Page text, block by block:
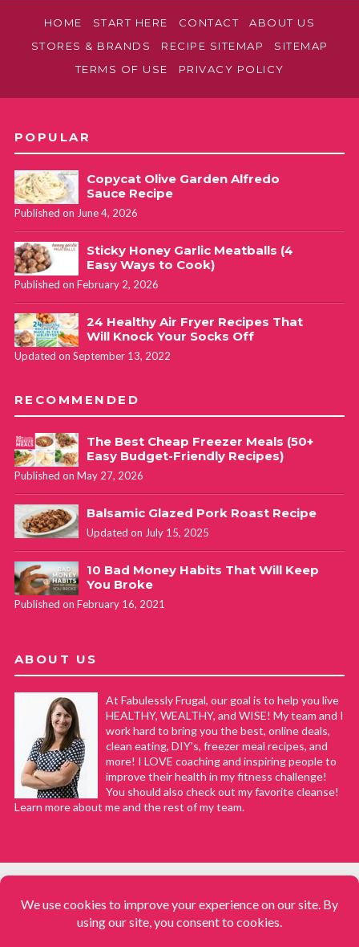
HOME START HERE CONTACT
ABOUT US
STORES & BRANDS
RECIPE SITEMAP
SITEMAP
TERMS OF USE
PRIVACY POLICY
POPULAR
Copycat Olive Garden Alfredo
Sauce Recipe
Published on June 4, 2026
Sticky Honey Garlic Meatballs (4
Easy Ways to Cook)
Published on February 2, 2026
24 Healthy Air Fryer Recipes That
Will Knock Your Socks Off
Updated on September 13, 2022
RECOMMENDED
The Best Cheap Freezer Meals (50+
Easy Budget-Friendly Recipes)
Published on May 27, 2026
Balsamic Glazed Pork Roast Recipe
Updated on July 15, 2025
10 Bad Money Habits That Will Keep
You Broke
Published on February 16, 2021
ABOUT US
At Fabulessly Frugal, our goal is to help you live
HEALTHY, WEALTHY, and WISE! My team and I
work hard to bring you the best, online deals,
clean eating, DIY's, freezer meal recipes, and
more! I LOVE coaching and inspiring people to
improve their health in my fitness challenge!
You should also check out my favorite cleanse!
Learn more about me and the rest of my team.